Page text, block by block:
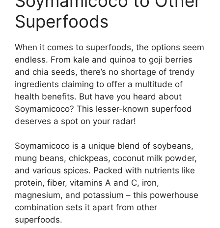
Superfoods
When it comes to superfoods, the options seem
endless. From kale and quinoa to goji berries
and chia seeds, there’s no shortage of trendy
ingredients claiming to offer a multitude of
health benefits. But have you heard about
Soymamicoco? This lesser-known superfood
deserves a spot on your radar!
Soymamicoco is a unique blend of soybeans,
mung beans, chickpeas, coconut milk powder,
and various spices. Packed with nutrients like
protein, fiber, vitamins A and C, iron,
magnesium, and potassium – this powerhouse
combination sets it apart from other
superfoods.